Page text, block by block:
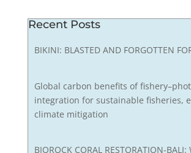
Recent Posts
BIKINI: BLASTED AND FORGOTTEN
Global carbon benefits of
integration for sustainable fisheries,
climate mitigation
BIOROCK CORAL RESTORATION-BALI: